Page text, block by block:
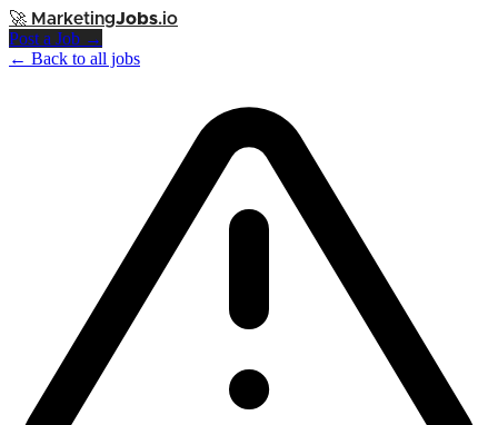
🚀 MarketingJobs.io
Post a Job →
← Back to all jobs